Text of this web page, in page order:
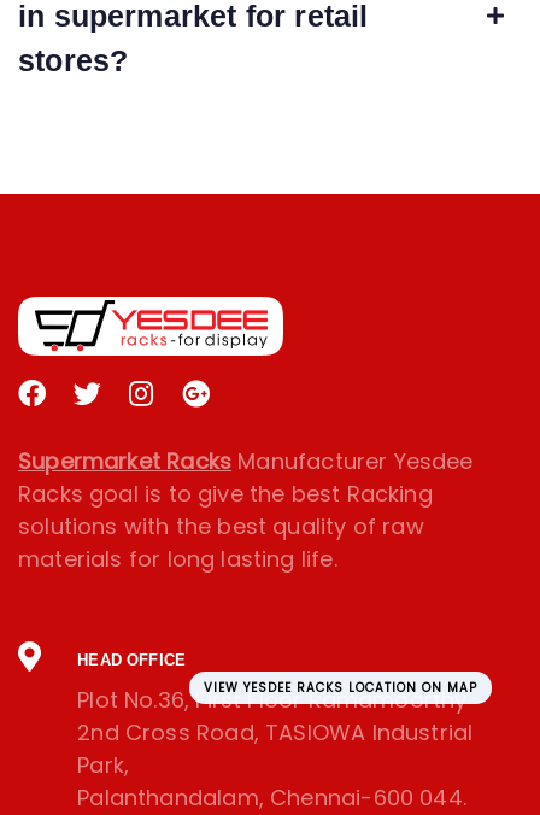
in supermarket for retail
stores?
Supermarket Racks Manufacturer Yesdee
Racks goal is to give the best Racking
solutions with the best quality of raw
materials for long lasting life.
VIEW YESDEE RACKS LOCATION ON MAP
HEAD OFFICE
Plot No.36, First Floor Ramamoorthy
2nd Cross Road, TASIOWA Industrial
Park,
Palanthandalam, Chennai-600 044.